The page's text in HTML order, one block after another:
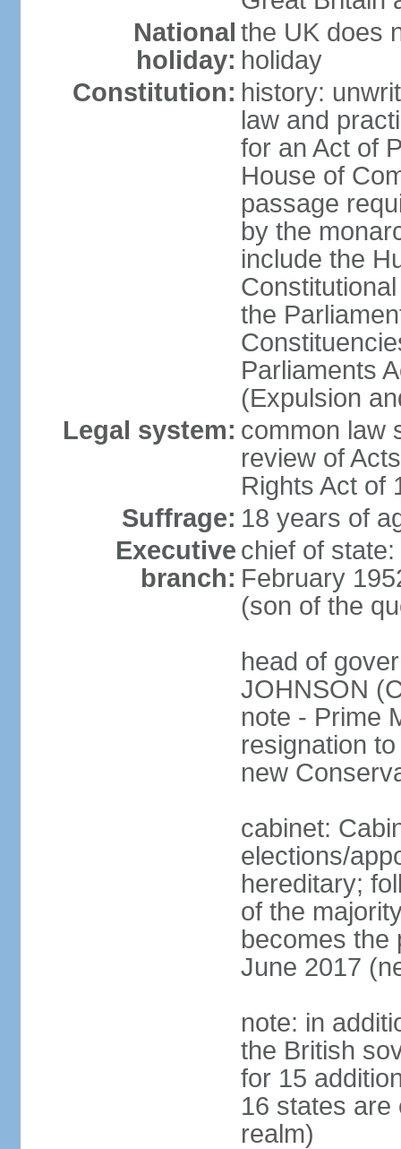
National
holiday:
the UK does
holiday
Constitution: history:
law and
for an Act of
House of
passage
by the
include the
the
Parliaments
(Expulsion
Legal system: common law
review of
Rights Act of
Suffrage: 18 years of
Executive
branch:
chief of
February
(son of the
head of
JOHNSON
note - Prime
resignation
new
cabinet:
elections/
hereditary;
of the
becomes the
June 2017
note: in
the British
for 15
16 states are
realm)